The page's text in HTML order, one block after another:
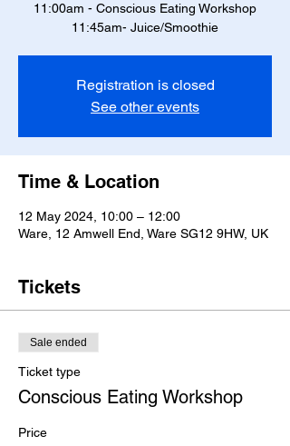
11:00am - Conscious Eating Workshop
11:45am- Juice/Smoothie
Registration is closed
See other events
Time & Location
12 May 2024, 10:00 – 12:00
Ware, 12 Amwell End, Ware SG12 9HW, UK
Tickets
Sale ended
Ticket type
Conscious Eating Workshop
Price